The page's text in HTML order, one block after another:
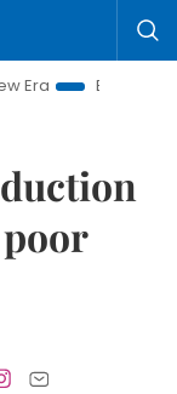
Bringing Resolutions